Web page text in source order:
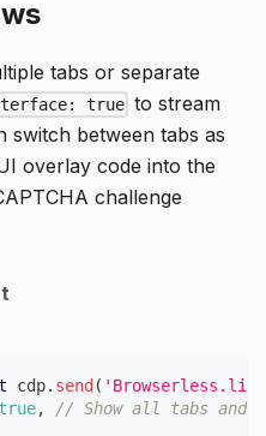
tabs or separate
true to stream
switch between tabs as
overlay code into the
challenge
cdp. send (
true,
// Show all tabs and